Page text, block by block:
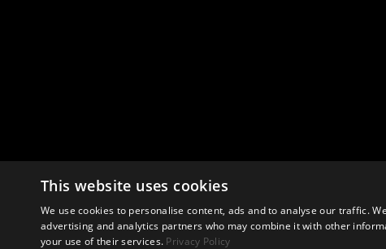
This website uses cookies
We use cookies to personalise content, ads and to analyse our traffic.
advertising and analytics partners who may combine it with other
your use of their services. Privacy Policy